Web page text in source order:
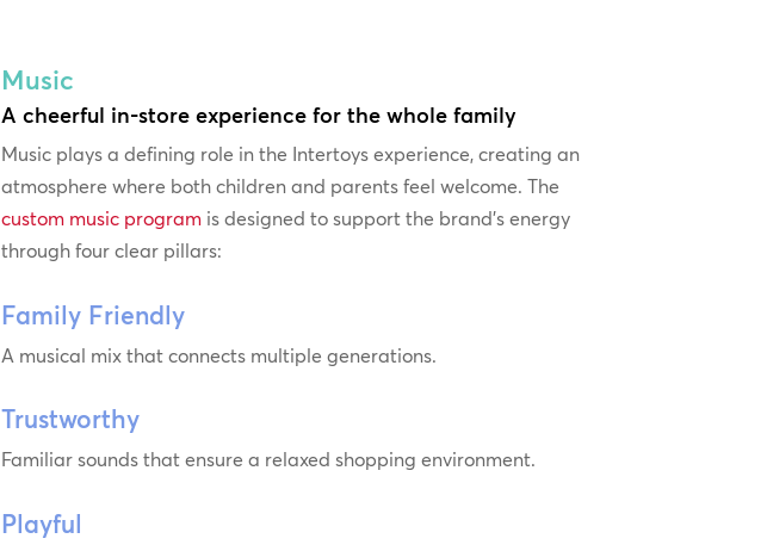
Music
A cheerful in-store experience for the whole family
Music plays a defining role in the Intertoys experience, creating an
atmosphere where both children and parents feel welcome. The
custom music programis designed to support the brand’s energy
through four clear pillars:
Family Friendly
A musical mix that connects multiple generations.
Trustworthy
Familiar sounds that ensure a relaxed shopping environment.
Playful